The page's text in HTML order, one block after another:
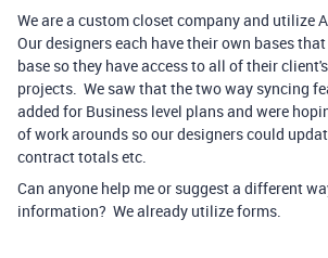
We are a custom closet company and utilize
Our designers each have their own bases
base so they have access to all of their
projects. We saw that the two way syncing
added for Business level plans and were
of work arounds so our designers could
contract totals etc.
Can anyone help me or suggest a different
information? We already utilize forms.